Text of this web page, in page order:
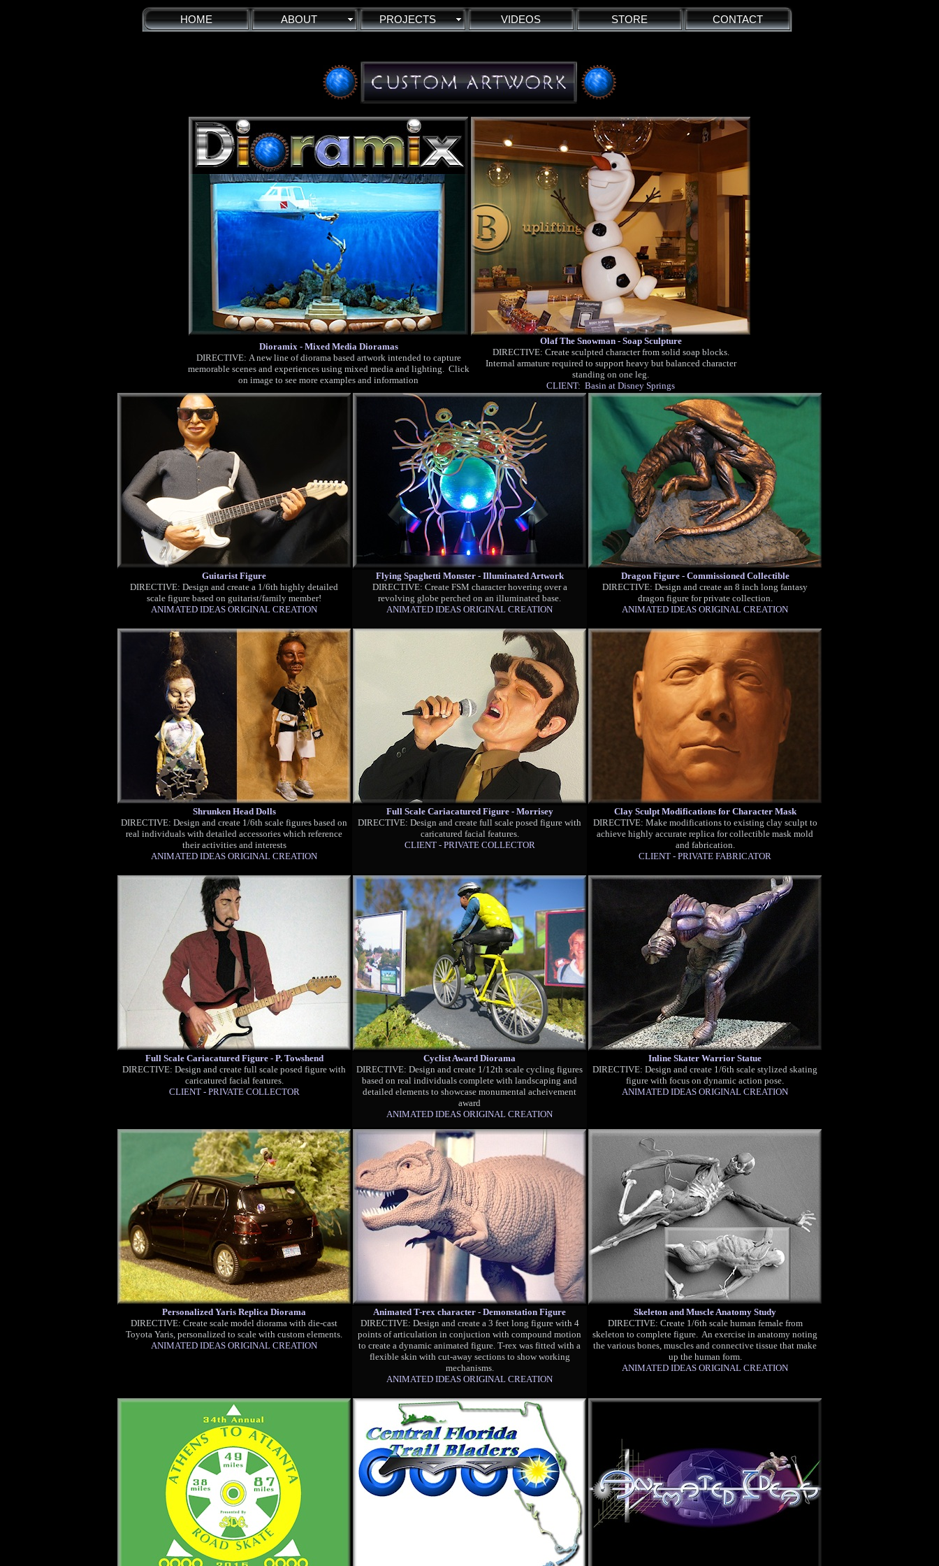
HOME ABOUT PROJECTS VIDEOS STORE CONTACT
Dioramix - Mixed Media Dioramas
DIRECTIVE: A new line of diorama based artwork intended to capture
memorable scenes and experiences using mixed media and lighting. Click
on image to see more examples and information
Olaf The Snowman - Soap Sculpture
DIRECTIVE: Create sculpted character from solid soap blocks.
Internal armature required to support heavy but balanced character
standing on one leg.
CLIENT: Basin at Disney Springs
Guitarist Figure
DIRECTIVE: Design and create a 1/6th highly detailed
scale figure based on guitarist/family member!
ANIMATED IDEAS ORIGINAL CREATION
Flying Spaghetti Monster - Illuminated Artwork
DIRECTIVE: Create FSM character hovering over a
revolving globe perched on an illuminated base.
ANIMATED IDEAS ORIGINAL CREATION
Dragon Figure - Commissioned Collectible
DIRECTIVE: Design and create an 8 inch long fantasy
dragon figure for private collection.
ANIMATED IDEAS ORIGINAL CREATION
Shrunken Head Dolls
DIRECTIVE: Design and create 1/6th scale figures based on
real individuals with detailed accessories which reference
their activities and interests
ANIMATED IDEAS ORIGINAL CREATION
Full Scale Cariacatured Figure - Morrisey
DIRECTIVE: Design and create full scale posed figure with
caricatured facial features.
CLIENT - PRIVATE COLLECTOR
Clay Sculpt Modifications for Character Mask
DIRECTIVE: Make modifications to existing clay sculpt to
achieve highly accurate replica for collectible mask mold
and fabrication.
CLIENT - PRIVATE FABRICATOR
Full Scale Cariacatured Figure - P. Towshend
DIRECTIVE: Design and create full scale posed figure with
caricatured facial features.
CLIENT - PRIVATE COLLECTOR
Cyclist Award Diorama
DIRECTIVE: Design and create 1/12th scale cycling figures
based on real individuals complete with landscaping and
detailed elements to showcase monumental acheivement
award
ANIMATED IDEAS ORIGINAL CREATION
Inline Skater Warrior Statue
DIRECTIVE: Design and create 1/6th scale stylized skating
figure with focus on dynamic action pose.
ANIMATED IDEAS ORIGINAL CREATION
Personalized Yaris Replica Diorama
DIRECTIVE: Create scale model diorama with die-cast
Toyota Yaris, personalized to scale with custom elements.
ANIMATED IDEAS ORIGINAL CREATION
Animated T-rex character - Demonstation Figure
DIRECTIVE: Design and create a 3 feet long figure with 4
points of articulation in conjuction with compound motion
to create a dynamic animated figure. T-rex was fitted with a
flexible skin with cut-away sections to show working
mechanisms.
ANIMATED IDEAS ORIGINAL CREATION
Skeleton and Muscle Anatomy Study
DIRECTIVE: Create 1/6th scale human female from
skeleton to complete figure. An exercise in anatomy noting
the various bones, muscles and connective tissue that make
up the human form.
ANIMATED IDEAS ORIGINAL CREATION